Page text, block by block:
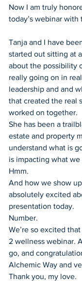
Now I am truly
today’s webinar with
Tanja and I have
started out sitting at
about the possibility
really going on in
leadership and and
that created the real
worked on together.
She has been a
estate and property
understand what is
is impacting what we
Hmm.
And how we show
absolutely excited
presentation today.
Number.
We’re so excited
2 wellness webinar.
go, and
Alchemic Way and
Thank you, my love.